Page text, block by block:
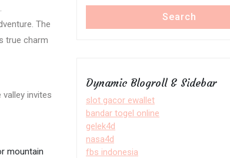
The
true charm
invites
mountain
Search
Dynamic Blogroll & Sidebar
slot gacor ewallet
bandar togel online
gelek4d
nasa4d
fbs indonesia